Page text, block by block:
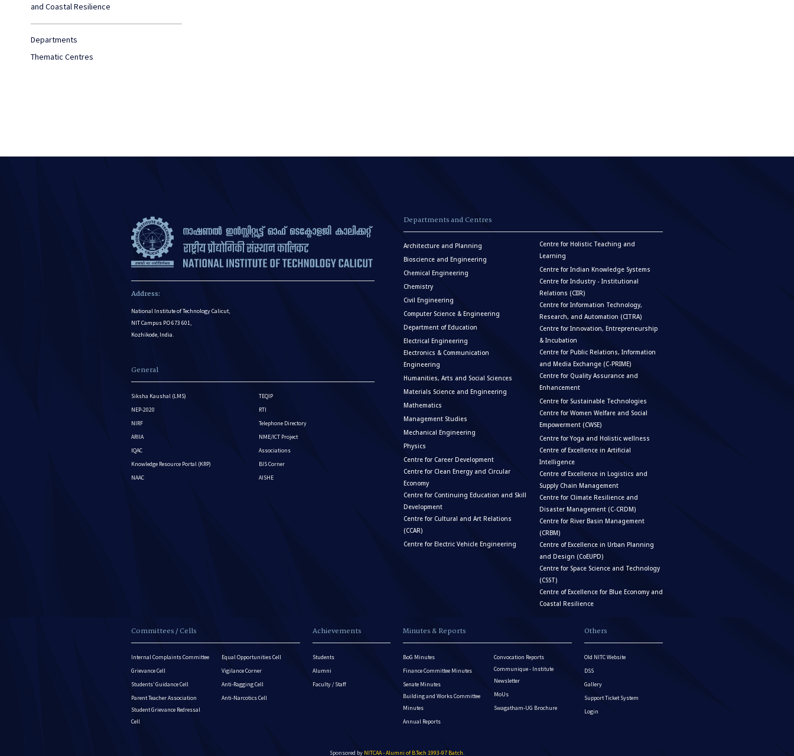
and Coastal Resilience
Departments
Thematic Centres
Address:
National Institute of Technology Calicut,
NIT Campus P.O 673 601,
Kozhikode, India.
General
Siksha Kaushal (LMS)
NEP-2020
NIRF
ARIIA
IQAC
Knowledge Resource Portal (KRP)
NAAC
TEQIP
RTI
Telephone Directory
NME/ICT Project
Associations
BIS Corner
AISHE
Departments and Centres
Architecture and Planning
Bioscience and Engineering
Chemical Engineering
Chemistry
Civil Engineering
Computer Science & Engineering
Department of Education
Electrical Engineering
Electronics & Communication
Engineering
Humanities, Arts and Social Sciences
Materials Science and Engineering
Mathematics
Management Studies
Mechanical Engineering
Physics
Centre for Career Development
Centre for Clean Energy and Circular
Economy
Centre for Continuing Education and Skill
Development
Centre for Cultural and Art Relations
(CCAR)
Centre for Electric Vehicle Engineering
Centre for Holistic Teaching and
Learning
Centre for Indian Knowledge Systems
Centre for Industry - Institutional
Relations (CIIR)
Centre for Information Technology,
Research, and Automation (CITRA)
Centre for Innovation, Entrepreneurship
& Incubation
Centre for Public Relations, Information
and Media Exchange (C-PRIME)
Centre for Quality Assurance and
Enhancement
Centre for Sustainable Technologies
Centre for Women Welfare and Social
Empowerment (CWSE)
Centre for Yoga and Holistic wellness
Centre of Excellence in Artificial
Intelligence
Centre of Excellence in Logistics and
Supply Chain Management
Centre for Climate Resilience and
Disaster Management (C-CRDM)
Centre for River Basin Management
(CRBM)
Centre of Excellence in Urban Planning
and Design (CoEUPD)
Centre for Space Science and Technology
(CSST)
Centre of Excellence for Blue Economy and
Coastal Resilience
Committees / Cells
Internal Complaints Committee
Grievance Cell
Students’ Guidance Cell
Parent Teacher Association
Student Grievance Redressal
Cell
Equal Opportunities Cell
Vigilance Corner
Anti-Ragging Cell
Anti-Narcotics Cell
Achievements
Students
Alumni
Faculty / Staff
Minutes & Reports
BoG Minutes
Finance Committee Minutes
Senate Minutes
Building and Works Committee
Minutes
Annual Reports
Convocation Reports
Communique - Institute
Newsletter
MoUs
Swagatham-UG Brochure
Others
Old NITC Website
DSS
Gallery
Support Ticket System
Login
Sponsored by NITCAA - Alumni of B.Tech 1993-97 Batch.